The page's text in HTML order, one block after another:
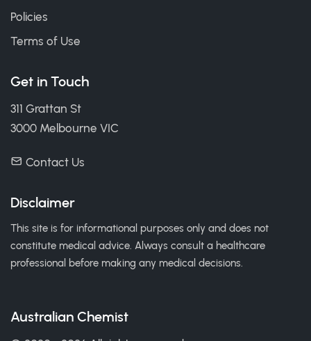
Policies
Terms of Use
Get in Touch
311 Grattan St
3000 Melbourne VIC
Contact Us
Disclaimer
This site is for informational purposes only and does not
constitute medical advice. Always consult a healthcare
professional before making any medical decisions.
Australian Chemist